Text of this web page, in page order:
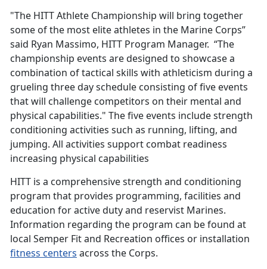
"The HITT Athlete Championship will bring together
some of the most elite athletes in the Marine Corps”
said Ryan Massimo, HITT Program Manager. “The
championship events are designed to showcase a
combination of tactical skills with athleticism during a
grueling three day schedule consisting of five events
that will challenge competitors on their mental and
physical capabilities." The five events include strength
conditioning activities such as running, lifting, and
jumping. All activities support combat readiness
increasing physical capabilities
HITT is a comprehensive strength and conditioning
program that provides programming, facilities and
education for active duty and reservist Marines.
Information regarding the program can be found at
local Semper Fit and Recreation offices or installation
fitness centers across the Corps.